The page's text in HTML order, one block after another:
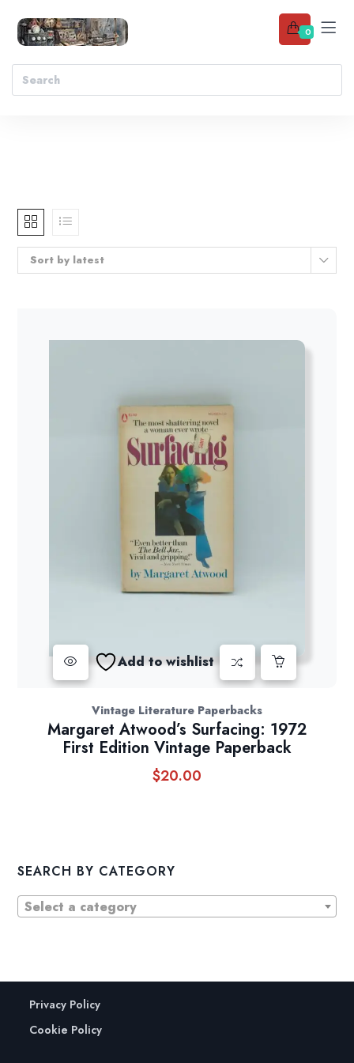
0
Sort by latest
Add to wishlist
Vintage Literature Paperbacks
Margaret Atwood’s Surfacing: 1972
First Edition Vintage Paperback
$20.00
SEARCH BY CATEGORY
Select a category
Privacy Policy
Cookie Policy